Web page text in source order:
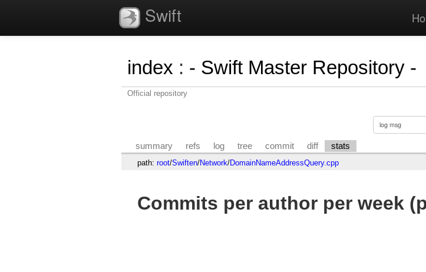
Swift
index : - Swift Master Repository -
Official repository
summary refs log tree commit diff stats
path: root/Swiften/Network/DomainNameAddressQuery.cpp
Commits per author per week